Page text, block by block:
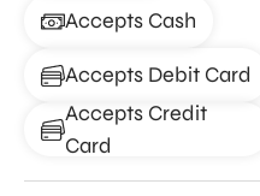
Accepts Cash
Accepts Debit Card
Accepts Credit
Card